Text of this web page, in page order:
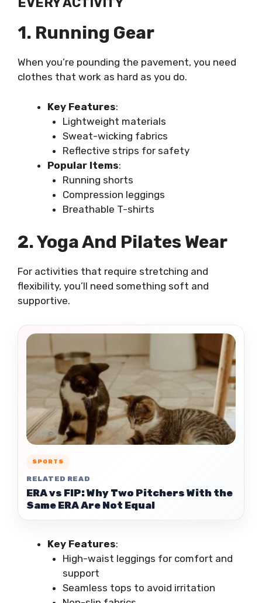
1. Running Gear
When you’re pounding the pavement, you need
clothes that work as hard as you do.
Key Features:
Lightweight materials
Sweat-wicking fabrics
Reflective strips for safety
Popular Items:
Running shorts
Compression leggings
Breathable T-shirts
2. Yoga And Pilates Wear
For activities that require stretching and
flexibility, you’ll need something soft and
supportive.
SPORTS
RELATED READ
ERA vs FIP: Why Two Pitchers With the
Same ERA Are Not Equal
Key Features:
High-waist leggings for comfort and
support
Seamless tops to avoid irritation